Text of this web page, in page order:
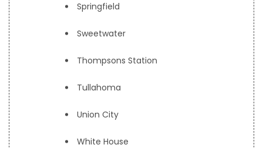
Springfield
Sweetwater
Thompsons Station
Tullahoma
Union City
White House